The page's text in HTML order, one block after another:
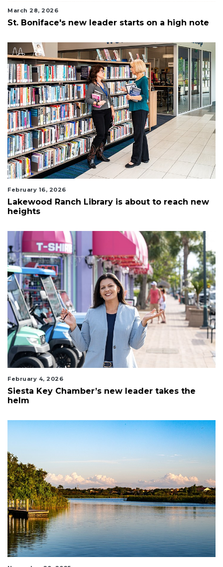
March 28, 2026
St. Boniface's new leader starts on a high note
February 16, 2026
Lakewood Ranch Library is about to reach new
heights
February 4, 2026
Siesta Key Chamber’s new leader takes the
helm